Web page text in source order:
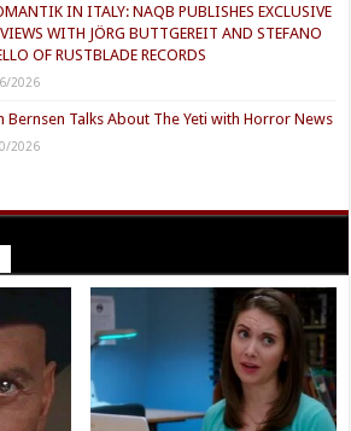
IN ITALY: NAQB PUBLISHES EXCLUSIVE
WITH JÖRG BUTTGEREIT AND STEFANO
OF RUSTBLADE RECORDS
2026
Bernsen Talks About The Yeti with Horror News
2026